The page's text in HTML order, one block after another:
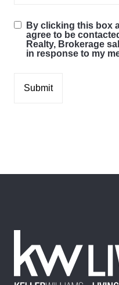
By clicking this box
agree to be
Realty, Brokerage
in response to my